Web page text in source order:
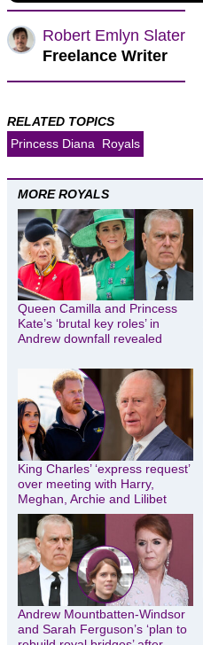
Robert Emlyn Slater
Freelance Writer
RELATED TOPICS
Princess Diana
Royals
MORE ROYALS
Queen Camilla and Princess
Kate’s ‘brutal key roles’ in
Andrew downfall revealed
King Charles’ ‘express request’
over meeting with Harry,
Meghan, Archie and Lilibet
Andrew Mountbatten-Windsor
and Sarah Ferguson’s ‘plan to